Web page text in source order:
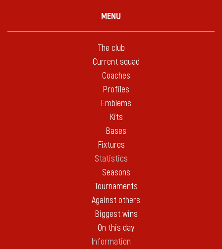
MENU
The club
Current squad
Coaches
Profiles
Emblems
Kits
Bases
Fixtures
Statistics
Seasons
Tournaments
Against others
Biggest wins
On this day
Information